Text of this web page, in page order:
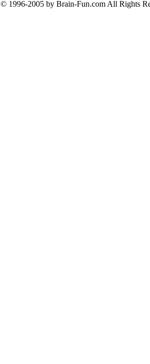
© 1996-2005 by Brain-Fun.com All Rights